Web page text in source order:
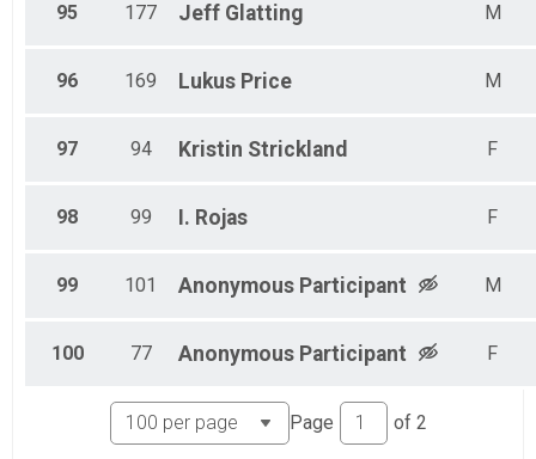
95 177 Jeff Glatting M
96 169 Lukus Price M
97 94 Kristin Strickland F
98 99 I. Rojas F
99 101 Anonymous Participant M
100 77 Anonymous Participant F
Page of 2